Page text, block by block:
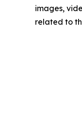
images,
related to